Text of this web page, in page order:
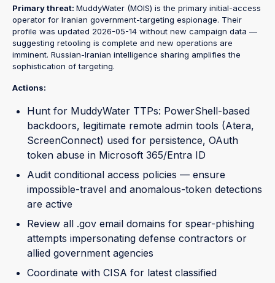
Primary threat: MuddyWater (MOIS) is the primary initial-access
operator for Iranian government-targeting espionage. Their
profile was updated 2026-05-14 without new campaign data —
suggesting retooling is complete and new operations are
imminent. Russian-Iranian intelligence sharing amplifies the
sophistication of targeting.
Actions:
Hunt for MuddyWater TTPs: PowerShell-based
backdoors, legitimate remote admin tools (Atera,
ScreenConnect) used for persistence, OAuth
token abuse in Microsoft 365/Entra ID
Audit conditional access policies — ensure
impossible-travel and anomalous-token detections
are active
Review all .gov email domains for spear-phishing
attempts impersonating defense contractors or
allied government agencies
Coordinate with CISA for latest classified